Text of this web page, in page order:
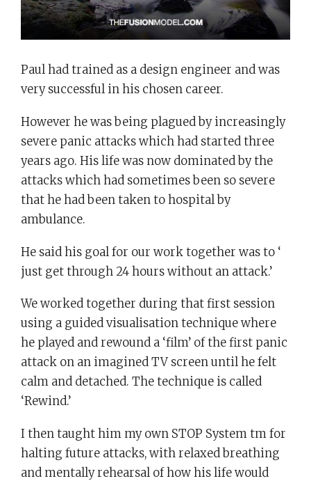
Paul had trained as a design engineer and was
very successful in his chosen career.
However he was being plagued by increasingly
severe panic attacks which had started three
years ago. His life was now dominated by the
attacks which had sometimes been so severe
that he had been taken to hospital by
ambulance.
He said his goal for our work together was to ‘
just get through 24 hours without an attack.’
We worked together during that first session
using a guided visualisation technique where
he played and rewound a ‘film’ of the first panic
attack on an imagined TV screen until he felt
calm and detached. The technique is called
‘Rewind.’
I then taught him my own STOP System tm for
halting future attacks, with relaxed breathing
and mentally rehearsal of how his life would